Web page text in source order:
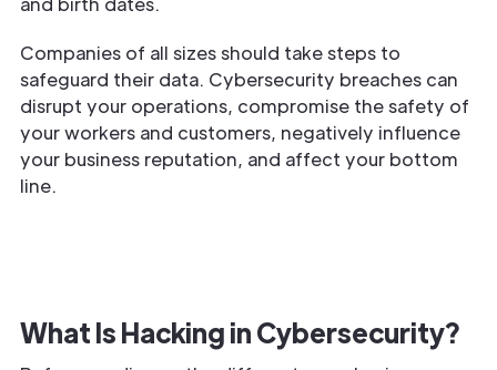
Companies of all sizes should take steps to
safeguard their data. Cybersecurity breaches can
disrupt your operations, compromise the safety of
your workers and customers, negatively influence
your business reputation, and affect your bottom
line.
What Is Hacking in Cybersecurity?